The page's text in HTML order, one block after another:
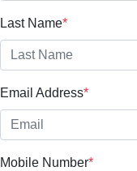
Last Name*
Email Address*
Mobile Number*